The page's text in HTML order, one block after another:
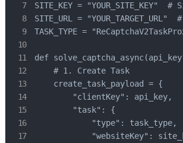
SITE_KEY =
SITE_URL =
TASK_TYPE =
def
    # 1. Create Task
    create_task_payload = {
        "clientKey": api_key,
        "task": {
            "type": task_type,
"websiteKey":